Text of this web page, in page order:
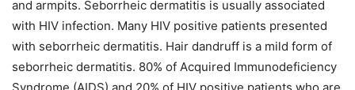
and armpits. Seborrheic dermatitis is usually associated
with HIV infection. Many HIV positive patients presented
with seborrheic dermatitis. Hair dandruff is a mild form of
seborrheic dermatitis. 80% of Acquired Immunodeficiency